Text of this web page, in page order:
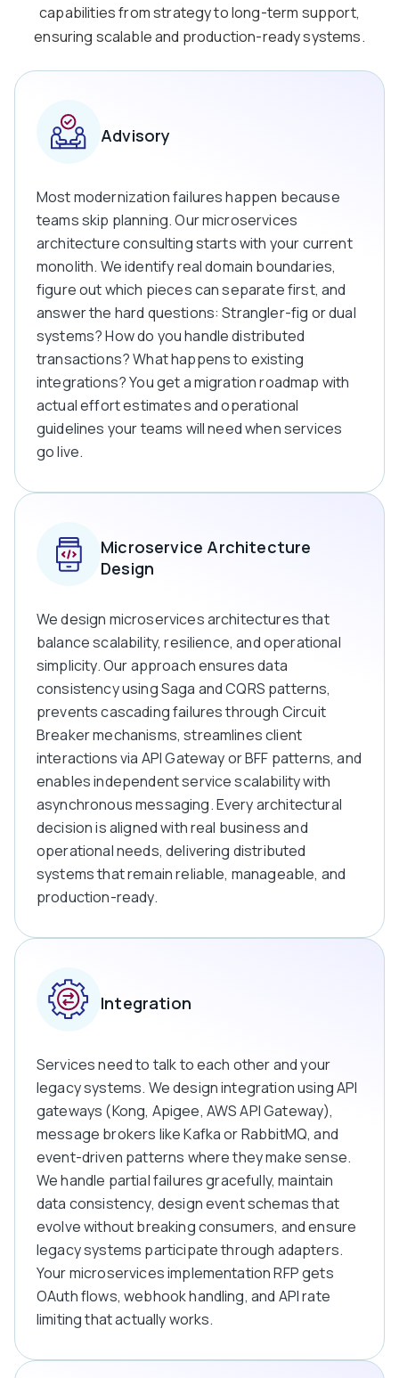
capabilities from strategy to long-term support,
ensuring scalable and production-ready systems.
Advisory
Most modernization failures happen because
teams skip planning. Our microservices
architecture consulting starts with your current
monolith. We identify real domain boundaries,
figure out which pieces can separate first, and
answer the hard questions: Strangler-fig or dual
systems? How do you handle distributed
transactions? What happens to existing
integrations? You get a migration roadmap with
actual effort estimates and operational
guidelines your teams will need when services
go live.
Microservice Architecture
Design
We design microservices architectures that
balance scalability, resilience, and operational
simplicity. Our approach ensures data
consistency using Saga and CQRS patterns,
prevents cascading failures through Circuit
Breaker mechanisms, streamlines client
interactions via API Gateway or BFF patterns, and
enables independent service scalability with
asynchronous messaging. Every architectural
decision is aligned with real business and
operational needs, delivering distributed
systems that remain reliable, manageable, and
production-ready.
Integration
Services need to talk to each other and your
legacy systems. We design integration using API
gateways (Kong, Apigee, AWS API Gateway),
message brokers like Kafka or RabbitMQ, and
event-driven patterns where they make sense.
We handle partial failures gracefully, maintain
data consistency, design event schemas that
evolve without breaking consumers, and ensure
legacy systems participate through adapters.
Your microservices implementation RFP gets
OAuth flows, webhook handling, and API rate
limiting that actually works.